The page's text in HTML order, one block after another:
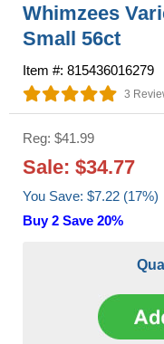
Whimzees
Small 56ct
Item #: 815436016279
3
Reg: $41.99
Sale: $34.77
You Save: $7.22 (17%)
Buy 2 Save 20%